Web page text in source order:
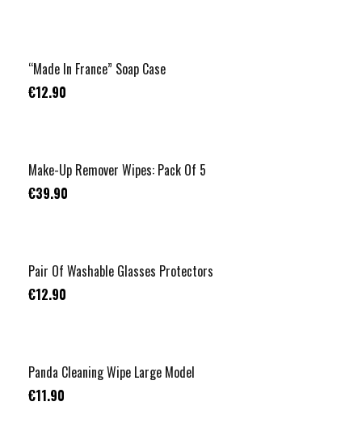
“Made In France” Soap Case
€12.90
Make-Up Remover Wipes: Pack Of 5
€39.90
Pair Of Washable Glasses Protectors
€12.90
Panda Cleaning Wipe Large Model
€11.90